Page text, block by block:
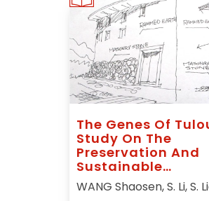
The Genes Of
Study On The
Preservation And
Sustainable
Development Of
WANG Shaosen, S. Li, S.